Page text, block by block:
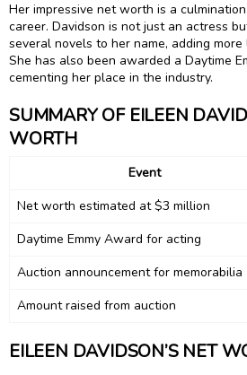
Her impressive net worth is a
career. Davidson is not just an actress
several novels to her name, adding
She has also been awarded a Daytime
cementing her place in the industry.
SUMMARY OF EILEEN
WORTH
Event
Net worth estimated at $3 million
Daytime Emmy Award for acting
Auction announcement for memorabilia
Amount raised from auction
EILEEN DAVIDSON’S NET